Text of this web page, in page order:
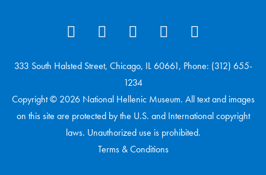
333 South Halsted Street, Chicago, IL 60661, Phone: (312) 655-
1234
Copyright © 2026 National Hellenic Museum. All text and images
on this site are protected by the U.S. and International copyright
laws. Unauthorized use is prohibited.
Terms & Conditions